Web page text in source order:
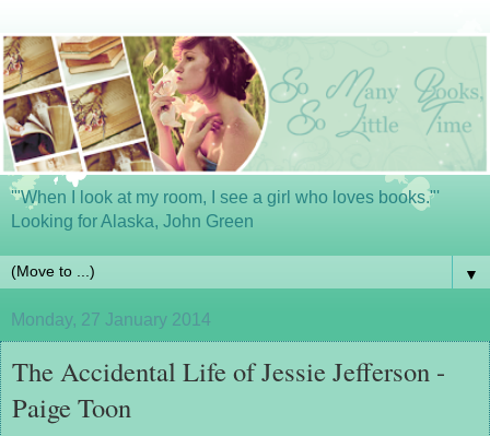
'"When I look at my room, I see a girl who loves books."'
Looking for Alaska, John Green
▼
Monday, 27 January 2014
The Accidental Life of Jessie Jefferson -
Paige Toon